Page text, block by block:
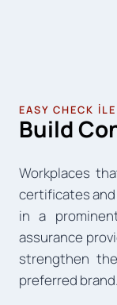
EASY CHECK İLE
Build
Workplaces
certificates and
in a
assurance
strengthen
preferred brand.